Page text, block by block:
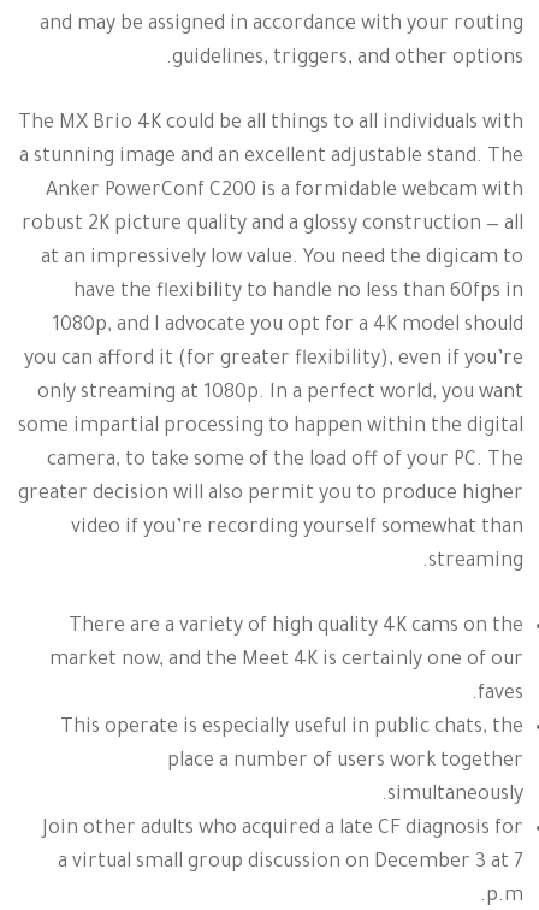
and may be assigned in accordance with your routing
guidelines, triggers, and other options.
The MX Brio 4K could be all things to all individuals with
a stunning image and an excellent adjustable stand. The
Anker PowerConf C200 is a formidable webcam with
robust 2K picture quality and a glossy construction — all
at an impressively low value. You need the digicam to
have the flexibility to handle no less than 60fps in
1080p, and I advocate you opt for a 4K model should
you can afford it (for greater flexibility), even if you’re
only streaming at 1080p. In a perfect world, you want
some impartial processing to happen within the digital
camera, to take some of the load off of your PC. The
greater decision will also permit you to produce higher
video if you’re recording yourself somewhat than
streaming.
There are a variety of high quality 4K cams on the
market now, and the Meet 4K is certainly one of our
faves.
This operate is especially useful in public chats, the
place a number of users work together
simultaneously.
Join other adults who acquired a late CF diagnosis for
a virtual small group discussion on December 3 at 7
p.m.